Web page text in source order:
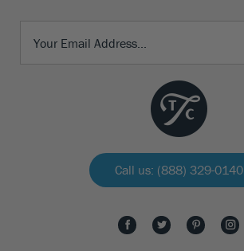
Call us: (888) 329-0140